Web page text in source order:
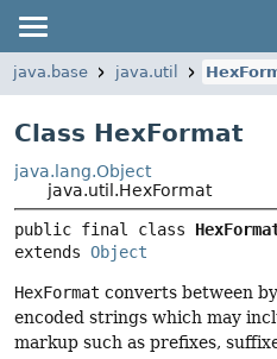
java.base java.util
Class HexFormat
java.lang.Object
java.util.HexFormat
public final class
extends Object
HexFormat converts between
encoded strings which may
markup such as prefixes,